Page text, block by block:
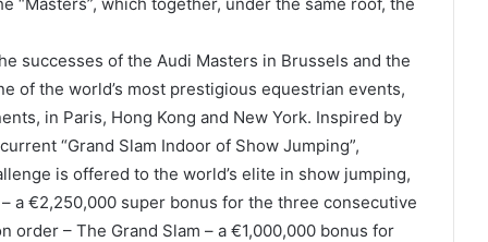
successes of the Audi Masters in Brussels and the
of the world’s most prestigious equestrian events,
in Paris, Hong Kong and New York. Inspired by
“Grand Slam Indoor of Show Jumping”,
is offered to the world’s elite in show jumping,
a €2,250,000 super bonus for the three consecutive
order – The Grand Slam – a €1,000,000 bonus for